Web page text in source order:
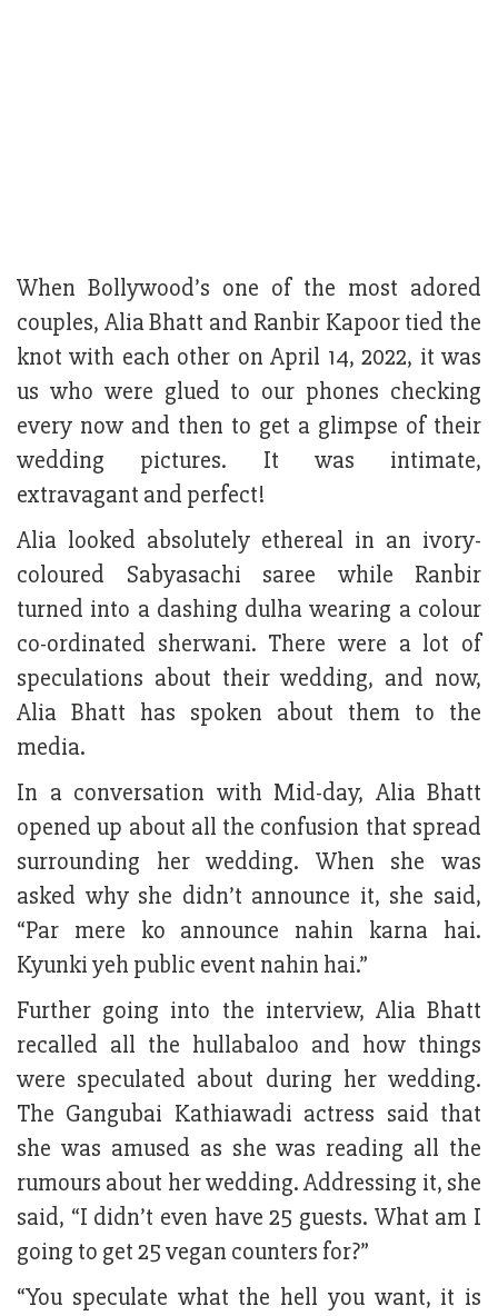
When Bollywood’s one of the most adored
couples, Alia Bhatt and Ranbir Kapoor tied the
knot with each other on April 14, 2022, it was
us who were glued to our phones checking
every now and then to get a glimpse of their
wedding pictures. It was intimate,
extravagant and perfect!
Alia looked absolutely ethereal in an ivory-
coloured Sabyasachi saree while Ranbir
turned into a dashing dulha wearing a colour
co-ordinated sherwani. There were a lot of
speculations about their wedding, and now,
Alia Bhatt has spoken about them to the
media.
In a conversation with Mid-day, Alia Bhatt
opened up about all the confusion that spread
surrounding her wedding. When she was
asked why she didn’t announce it, she said,
“Par mere ko announce nahin karna hai.
Kyunki yeh public event nahin hai.”
Further going into the interview, Alia Bhatt
recalled all the hullabaloo and how things
were speculated about during her wedding.
The Gangubai Kathiawadi actress said that
she was amused as she was reading all the
rumours about her wedding. Addressing it, she
said, “I didn’t even have 25 guests. What am I
going to get 25 vegan counters for?”
“You speculate what the hell you want, it is